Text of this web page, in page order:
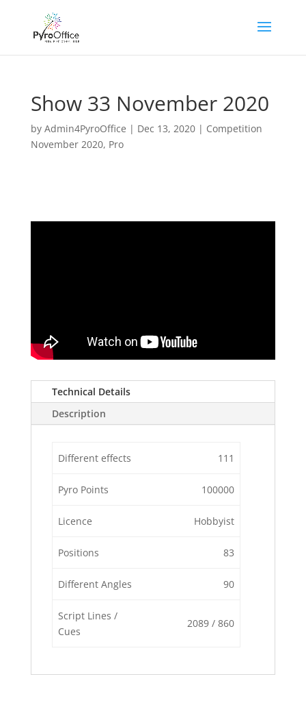
Show 33 November 2020
by Admin4PyroOffice | Dec 13, 2020| Competition
November 2020, Pro
Technical Details
Description
Different effects 111
Pyro Points 100000
Licence Hobbyist
Positions 83
Different Angles 90
Script Lines /
Cues
2089 / 860